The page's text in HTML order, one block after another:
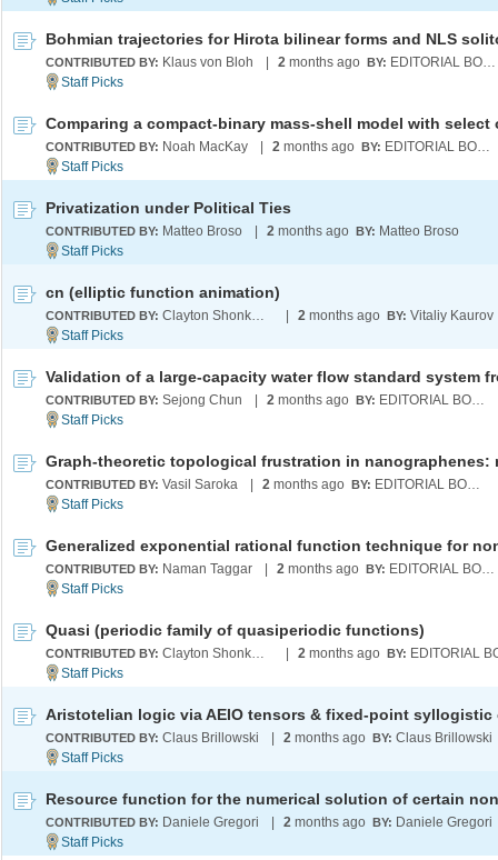
Bohmian trajectories for Hirota bilinear forms and NLS
CONTRIBUTED BY: Klaus von Bloh 2 months ago BY: EDITORIAL BOARD
CONTRIBUTED BY: Noah MacKay 2 months ago BY: EDITORIAL BOARD
Privatization under Political Ties
CONTRIBUTED BY: Matteo Broso 2 months ago BY: Matteo Broso
cn (elliptic function animation)
CONTRIBUTED BY: Clayton Shonkwiler 2 months ago BY: Vitaliy Kaurov
CONTRIBUTED BY: Sejong Chun 2 months ago BY: EDITORIAL BOARD
CONTRIBUTED BY: Vasil Saroka 2 months ago BY: EDITORIAL BOARD
CONTRIBUTED BY: Naman Taggar 2 months ago BY: EDITORIAL BOARD
Quasi (periodic family of quasiperiodic functions)
CONTRIBUTED BY: Clayton Shonkwiler 2 months ago BY:
CONTRIBUTED BY: Claus Brillowski 2 months ago BY: Claus Brillowski
CONTRIBUTED BY: Daniele Gregori 2 months ago BY: Daniele Gregori